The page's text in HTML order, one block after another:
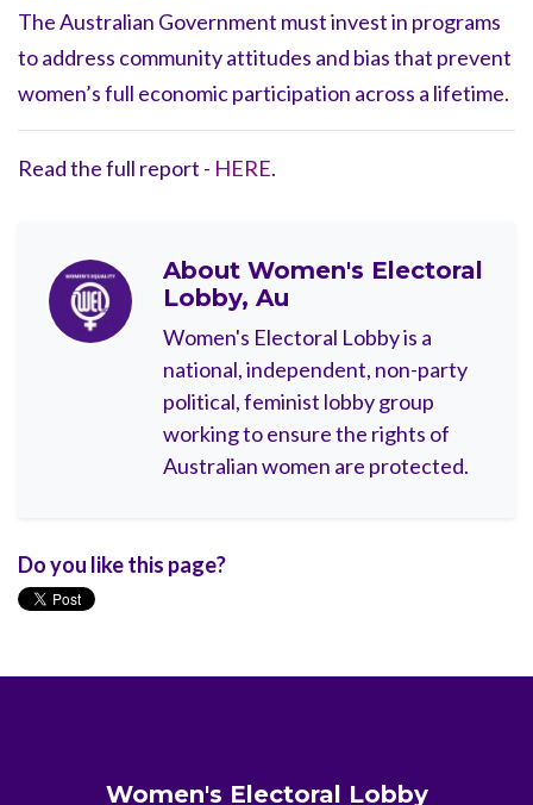
The Australian Government must invest in programs
to address community attitudes and bias that prevent
women’s full economic participation across a lifetime.
Read the full report - HERE.
About Women's Electoral
Lobby, Au
Women's Electoral Lobby is a
national, independent, non-party
political, feminist lobby group
working to ensure the rights of
Australian women are protected.
Do you like this page?
Women's Electoral Lobby